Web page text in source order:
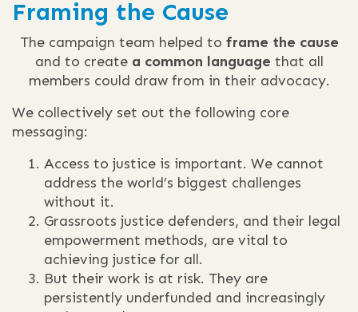
Framing the Cause
The campaign team helped to frame the cause
and to create a common language that all
members could draw from in their advocacy.
We collectively set out the following core
messaging:
Access to justice is important. We cannot
address the world’s biggest challenges
without it.
Grassroots justice defenders, and their legal
empowerment methods, are vital to
achieving justice for all.
But their work is at risk. They are
persistently underfunded and increasingly